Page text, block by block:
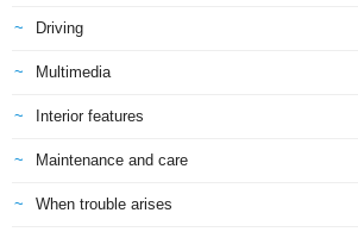
Driving
Multimedia
Interior features
Maintenance and care
When trouble arises